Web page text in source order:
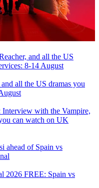
and all the US
8-14 August
all the US dramas you
with the Vampire,
can watch on UK
ahead of Spain vs
2026 FREE: Spain vs